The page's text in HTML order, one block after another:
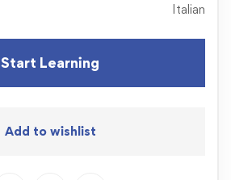
Italian
Start Learning
Add to wishlist